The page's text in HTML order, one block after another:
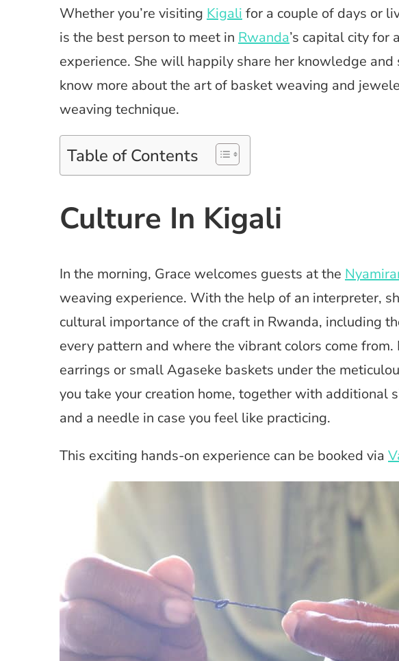
Whether you’re visiting Kigali for a couple of days or
is the best person to meet in Rwanda’s capital city for
experience. She will happily share her knowledge
know more about the art of basket weaving and
weaving technique.
Table of Contents
Culture In Kigali
In the morning, Grace welcomes guests at the
weaving experience. With the help of an interpreter,
cultural importance of the craft in Rwanda, including
every pattern and where the vibrant colors come
earrings or small Agaseke baskets under the
you take your creation home, together with additional
and a needle in case you feel like practicing.
This exciting hands-on experience can be booked via